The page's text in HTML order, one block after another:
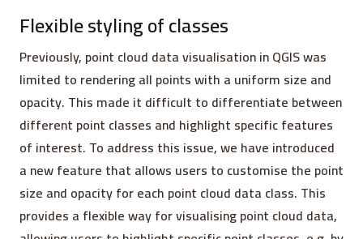
Flexible styling of classes
Previously, point cloud data visualisation in QGIS was
limited to rendering all points with a uniform size and
opacity. This made it difficult to differentiate between
different point classes and highlight specific features
of interest. To address this issue, we have introduced
a new feature that allows users to customise the point
size and opacity for each point cloud data class. This
provides a flexible way for visualising point cloud data,